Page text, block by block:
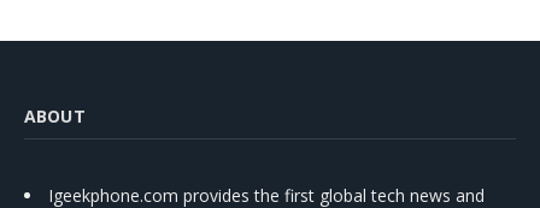
ABOUT
Igeekphone.com provides the first global tech news and